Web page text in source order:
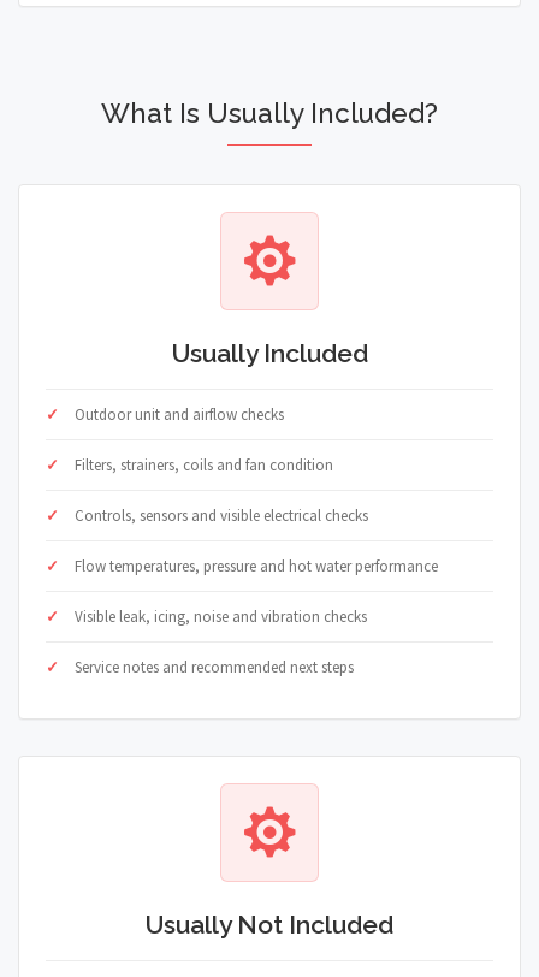
What Is Usually Included?
Usually Included
Outdoor unit and airflow checks
Filters, strainers, coils and fan condition
Controls, sensors and visible electrical checks
Flow temperatures, pressure and hot water performance
Visible leak, icing, noise and vibration checks
Service notes and recommended next steps
Usually Not Included